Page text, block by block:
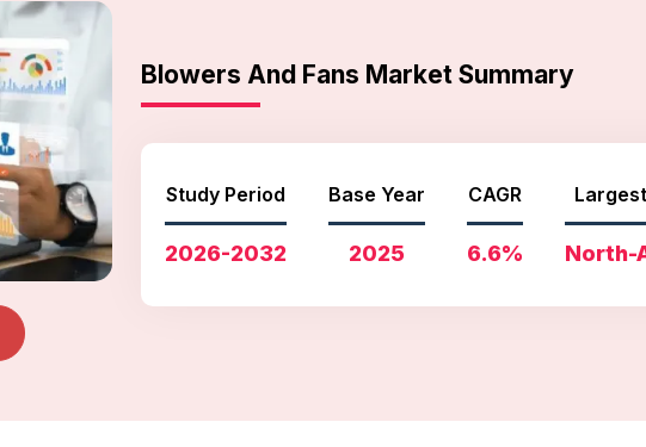
Blowers And Fans Market Summary
Study Period
2026-2032
Base Year
2025
CAGR
6.6% North-